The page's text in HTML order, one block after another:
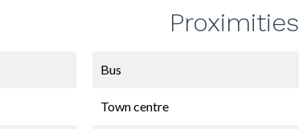
Proximities
Bus
Town centre